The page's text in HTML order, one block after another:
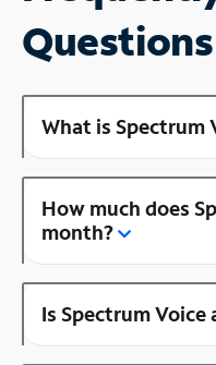
Questions
What is Spectrum
How much does
month?
Is Spectrum Voice